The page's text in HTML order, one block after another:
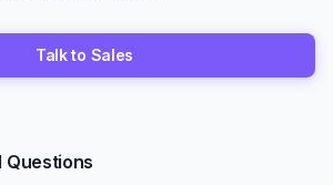
Talk to Sales
Questions